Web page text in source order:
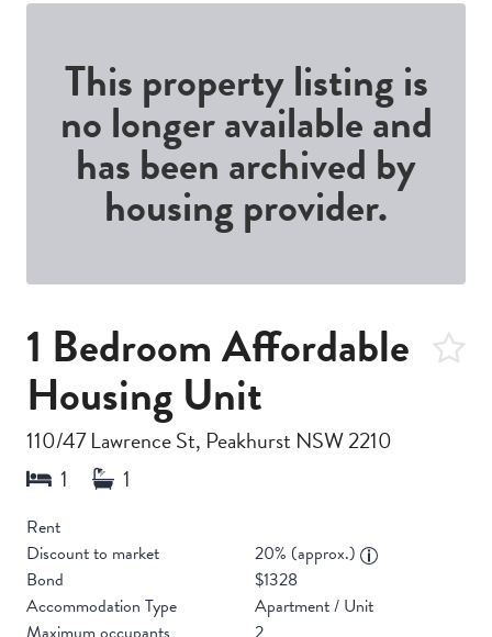
This property listing is
no longer available and
has been archived by
housing provider.
1 Bedroom Affordable
Housing Unit
110/47 Lawrence St, Peakhurst NSW 2210
Rent
Discount to market
20% (approx.)
Bond
$1328
Accommodation Type
Apartment / Unit